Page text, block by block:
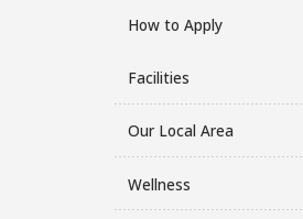
How to Apply
Facilities
Our Local Area
Wellness